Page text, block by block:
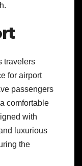
travelers
for airport
passengers
comfortable
with
luxurious
the